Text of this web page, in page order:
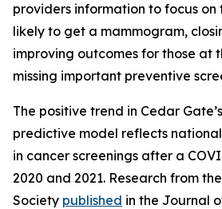
providers information to focus on
likely to get a mammogram,
improving outcomes for those at
missing important preventive
The positive trend in Cedar
predictive model reflects
in cancer screenings after a
2020 and 2021. Research from
Society published in the Journal